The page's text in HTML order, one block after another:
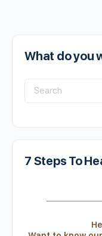
What do you
7 Steps To